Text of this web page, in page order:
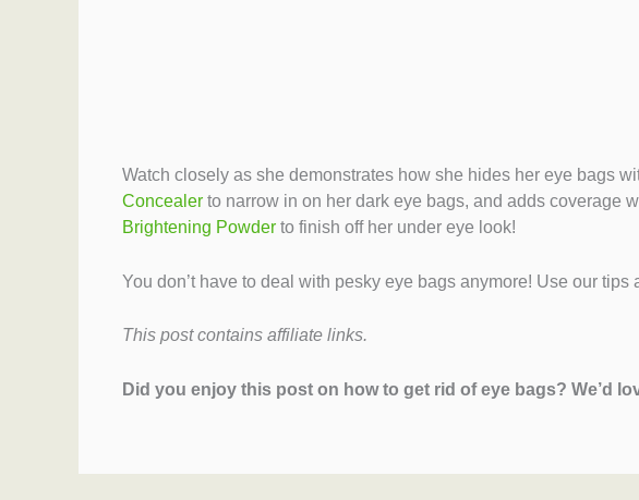
Watch closely as she demonstrates how she hides her eye bags
Concealer to narrow in on her dark eye bags, and adds coverage
Brightening Powder to finish off her under eye look!
You don’t have to deal with pesky eye bags anymore! Use our
This post contains affiliate links.
Did you enjoy this post on how to get rid of eye bags? We’d